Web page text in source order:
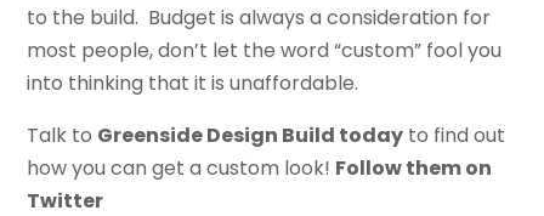
to the build. Budget is always a consideration for
most people, don’t let the word “custom” fool you
into thinking that it is unaffordable.
Talk to Greenside Design Build today to find out
how you can get a custom look! Follow them on
Twitter